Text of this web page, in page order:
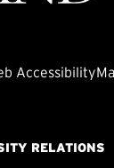
Accessibility
RELATIONS